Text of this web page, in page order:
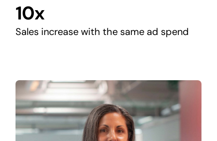
10x
Sales increase with the same ad spend